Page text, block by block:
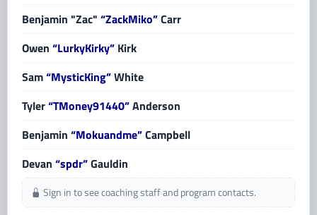
Benjamin "Zac" “ZackMiko”Carr
Owen “LurkyKirky” Kirk
Sam“MysticKing”White
Tyler“TMoney91440”Anderson
Benjamin “Mokuandme”Campbell
Devan “spdr”Gauldin
Sign in to see coaching staff and program contacts.